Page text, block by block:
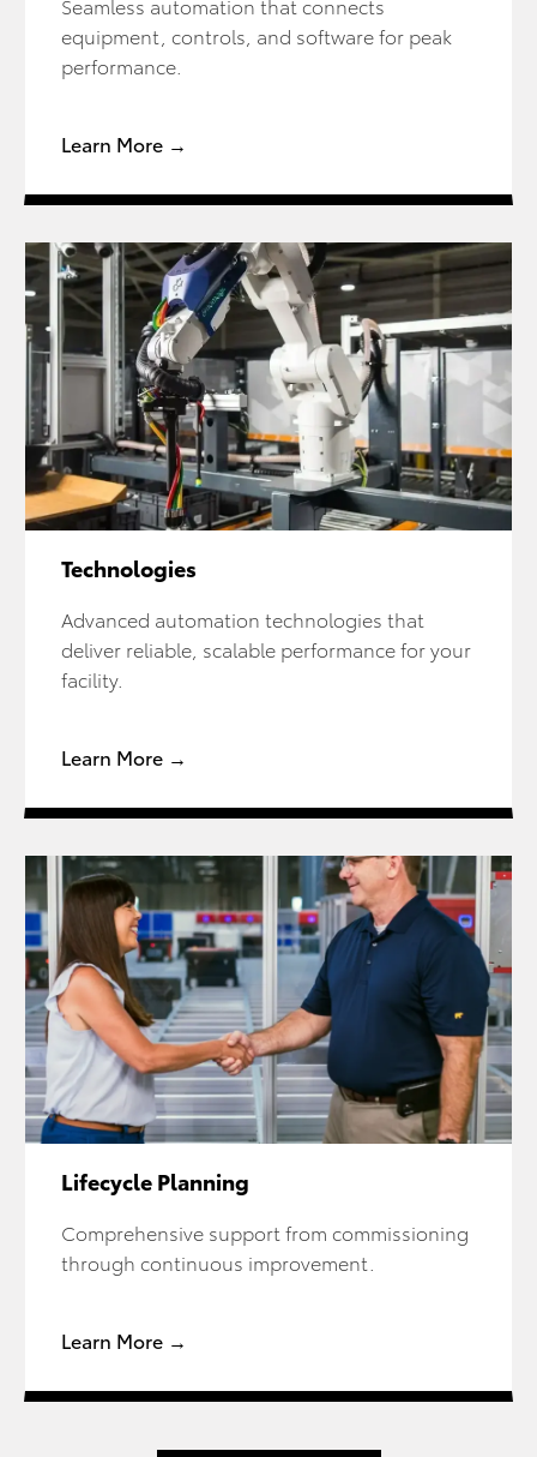
equipment, controls, and software for peak
performance.
Learn More →
Technologies
Advanced automation technologies that
deliver reliable, scalable performance for your
facility.
Learn More →
Lifecycle Planning
Comprehensive support from commissioning
through continuous improvement.
Learn More →